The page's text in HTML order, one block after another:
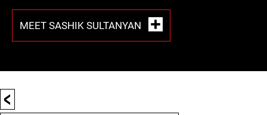
MEET SASHIK SULTANYAN
<